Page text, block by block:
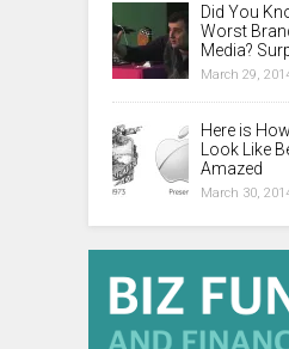
Did You
Worst
Media?
March 29,
Here is
Look Like
Amazed
March 30,